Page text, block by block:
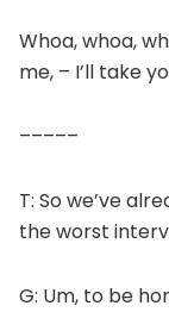
Whoa, whoa,
me, – I’ll take
–––––
T: So we’ve
the worst
G: Um, to be